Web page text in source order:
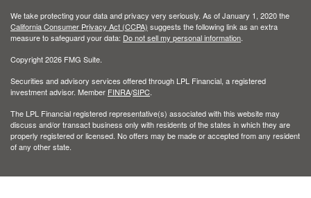
We take protecting your data and privacy very seriously. As of January 1, 2020 the
California Consumer Privacy Act (CCPA) suggests the following link as an extra
measure to safeguard your data: Do not sell my personal information
Copyright 2026 FMG Suite.
Securities and advisory services offered through LPL Financial, a registered
investment advisor. Member FINRA/SIPC
The LPL Financial registered representative(s) associated with this website may
discuss and/or transact business only with residents of the states in which they are
properly registered or licensed. No offers may be made or accepted from any resident
of any other state.